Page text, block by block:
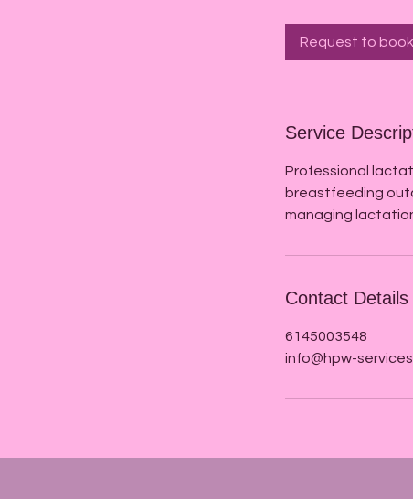
Request to book
Service
Professional
breastfeeding
managing
Contact Details
6145003548
info@hpw-